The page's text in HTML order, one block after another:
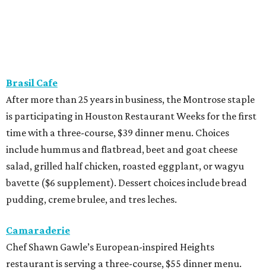
Brasil Cafe
After more than 25 years in business, the Montrose staple
is participating in Houston Restaurant Weeks for the first
time with a three-course, $39 dinner menu. Choices
include hummus and flatbread, beet and goat cheese
salad, grilled half chicken, roasted eggplant, or wagyu
bavette ($6 supplement). Dessert choices include bread
pudding, creme brulee, and tres leches.
Camaraderie
Chef Shawn Gawle’s European-inspired Heights
restaurant is serving a three-course, $55 dinner menu.